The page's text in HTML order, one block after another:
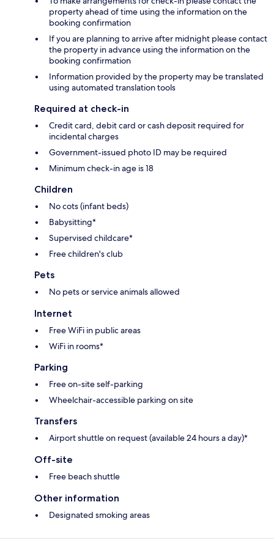
property ahead of time using the information on the
booking confirmation
If you are planning to arrive after midnight please contact
the property in advance using the information on the
booking confirmation
Information provided by the property may be translated
using automated translation tools
Required at check-in
Credit card, debit card or cash deposit required for
incidental charges
Government-issued photo ID may be required
Minimum check-in age is 18
Children
No cots (infant beds)
Babysitting*
Supervised childcare*
Free children's club
Pets
No pets or service animals allowed
Internet
Free WiFi in public areas
WiFi in rooms*
Parking
Free on-site self-parking
Wheelchair-accessible parking on site
Transfers
Airport shuttle on request (available 24 hours a day)*
Off-site
Free beach shuttle
Other information
Designated smoking areas